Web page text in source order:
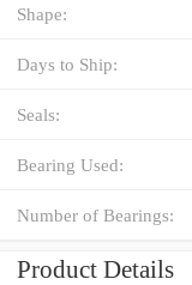
Shape:
Days to Ship:
Seals:
Bearing Used:
Number of Bearings:
Product Details